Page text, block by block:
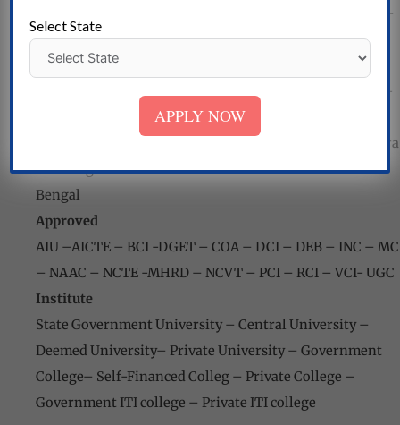
–
DadraandNagar Haveli–Delhi –Goa – Gujarat–
Haryana–Himachal Pradesh
Jharkhand – Kerala -
Manipur-
Mizoram – Meghalaya – Nagaland – Odisha
Tripura
– Telangana – Uttar Pradesh–Uttarakhand – West
Bengal
Approved
AIU –AICTE – BCI -DGET – COA – DCI – DEB – INC –
– NAAC – NCTE -MHRD – NCVT – PCI – RCI – VCI- UGC
Institute
State Government University – Central University –
Deemed University– Private University – Government
College– Self-Financed Colleg – Private College –
Government ITI college – Private ITI college
Select State
APPLY NOW